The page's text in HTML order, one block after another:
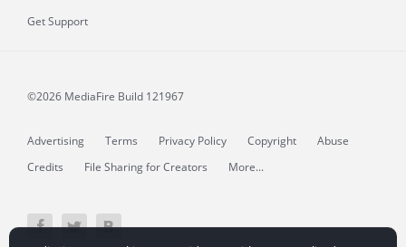
Get Support
©2026 MediaFire Build 121967
Advertising Terms Privacy Policy Copyright
Abuse
Credits
File Sharing for Creators More...